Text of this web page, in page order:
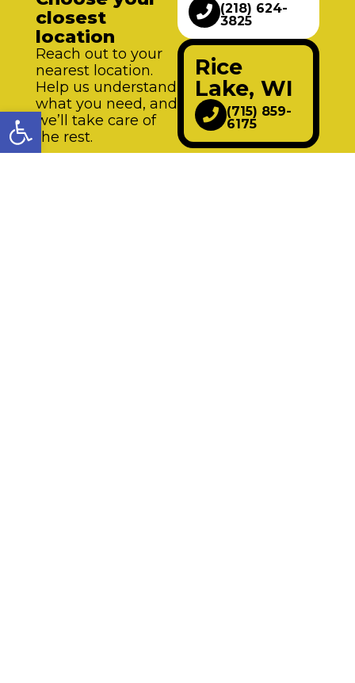
closest
location
Reach out to your
nearest location.
Help us understand
what you need, and
we’ll take care of
the rest.
(218) 624-
3825
Rice
Lake, WI
(715) 859-
6175
Open toolbar